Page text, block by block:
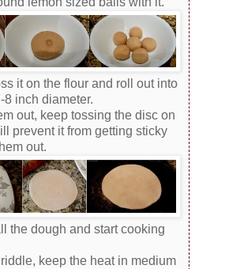
it on the flour and roll out into
8 inch diameter.
out, keep tossing the disc on
prevent it from getting sticky
out.
the dough and start cooking
keep the heat in medium